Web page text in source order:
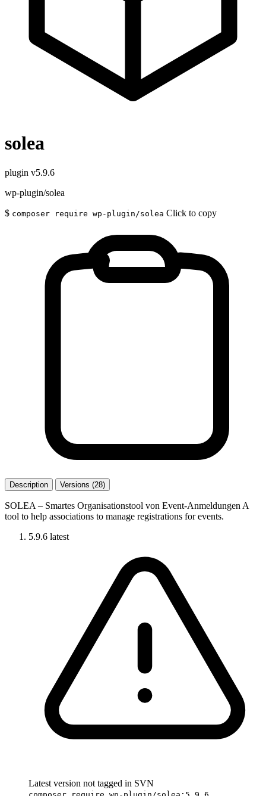
solea
plugin v5.9.6
wp-plugin/solea
$ composer require wp-plugin/solea Click to copy
Description Versions (28)
SOLEA – Smartes Organisationstool von Event-Anmeldungen A
tool to help associations to manage registrations for events.
5.9.6 latest
Latest version not tagged in SVN